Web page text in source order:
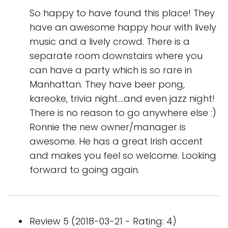
So happy to have found this place! They
have an awesome happy hour with lively
music and a lively crowd. There is a
separate room downstairs where you
can have a party which is so rare in
Manhattan. They have beer pong,
kareoke, trivia night....and even jazz night!
There is no reason to go anywhere else :)
Ronnie the new owner/manager is
awesome. He has a great Irish accent
and makes you feel so welcome. Looking
forward to going again.
Review 5 (2018-03-21 - Rating: 4)